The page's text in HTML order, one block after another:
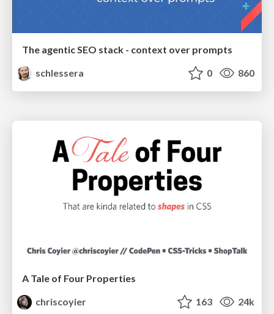
The agentic SEO stack - context over prompts
schlessera
0 860
A Tale of Four Properties
chriscoyier
163 24k